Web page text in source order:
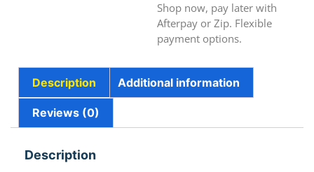
Shop now, pay later with
Afterpay or Zip. Flexible
payment options.
Description Additional information
Reviews (0)
Description